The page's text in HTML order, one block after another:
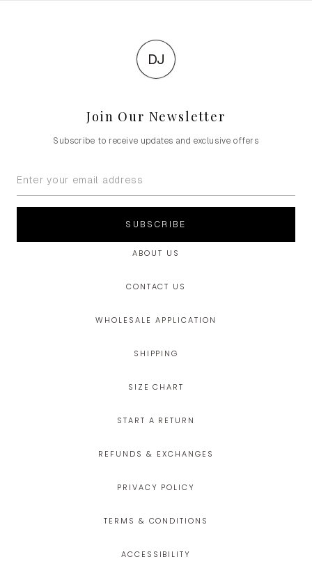
DJ
Join Our Newsletter
Subscribe to receive updates and exclusive offers
SUBSCRIBE
ABOUT US
CONTACT US
WHOLESALE APPLICATION
SHIPPING
SIZE CHART
START A RETURN
REFUNDS & EXCHANGES
PRIVACY POLICY
TERMS & CONDITIONS
ACCESSIBILITY